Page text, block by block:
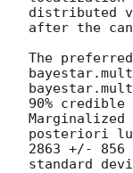
distributed
after the
The
90%
posteriori
2863 +/-
standard